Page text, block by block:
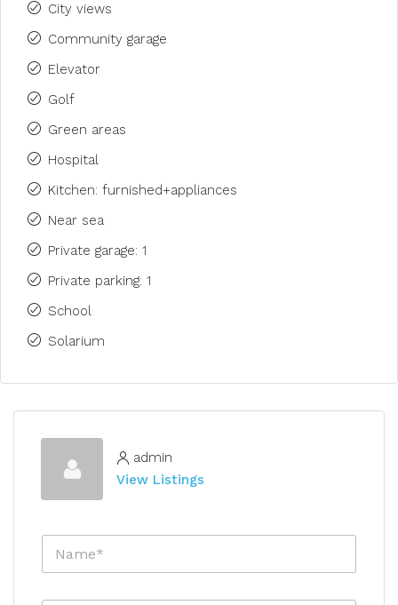
City views
Community garage
Elevator
Golf
Green areas
Hospital
Kitchen: furnished+appliances
Near sea
Private garage: 1
Private parking: 1
School
Solarium
admin
View Listings
N
m